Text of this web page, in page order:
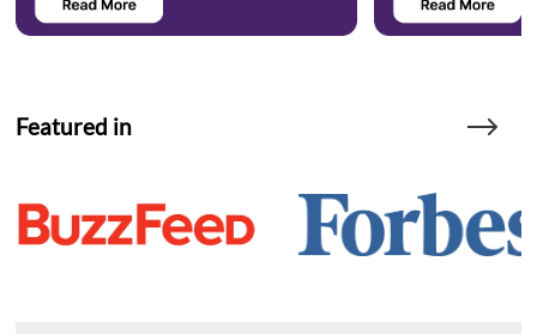
Featured in